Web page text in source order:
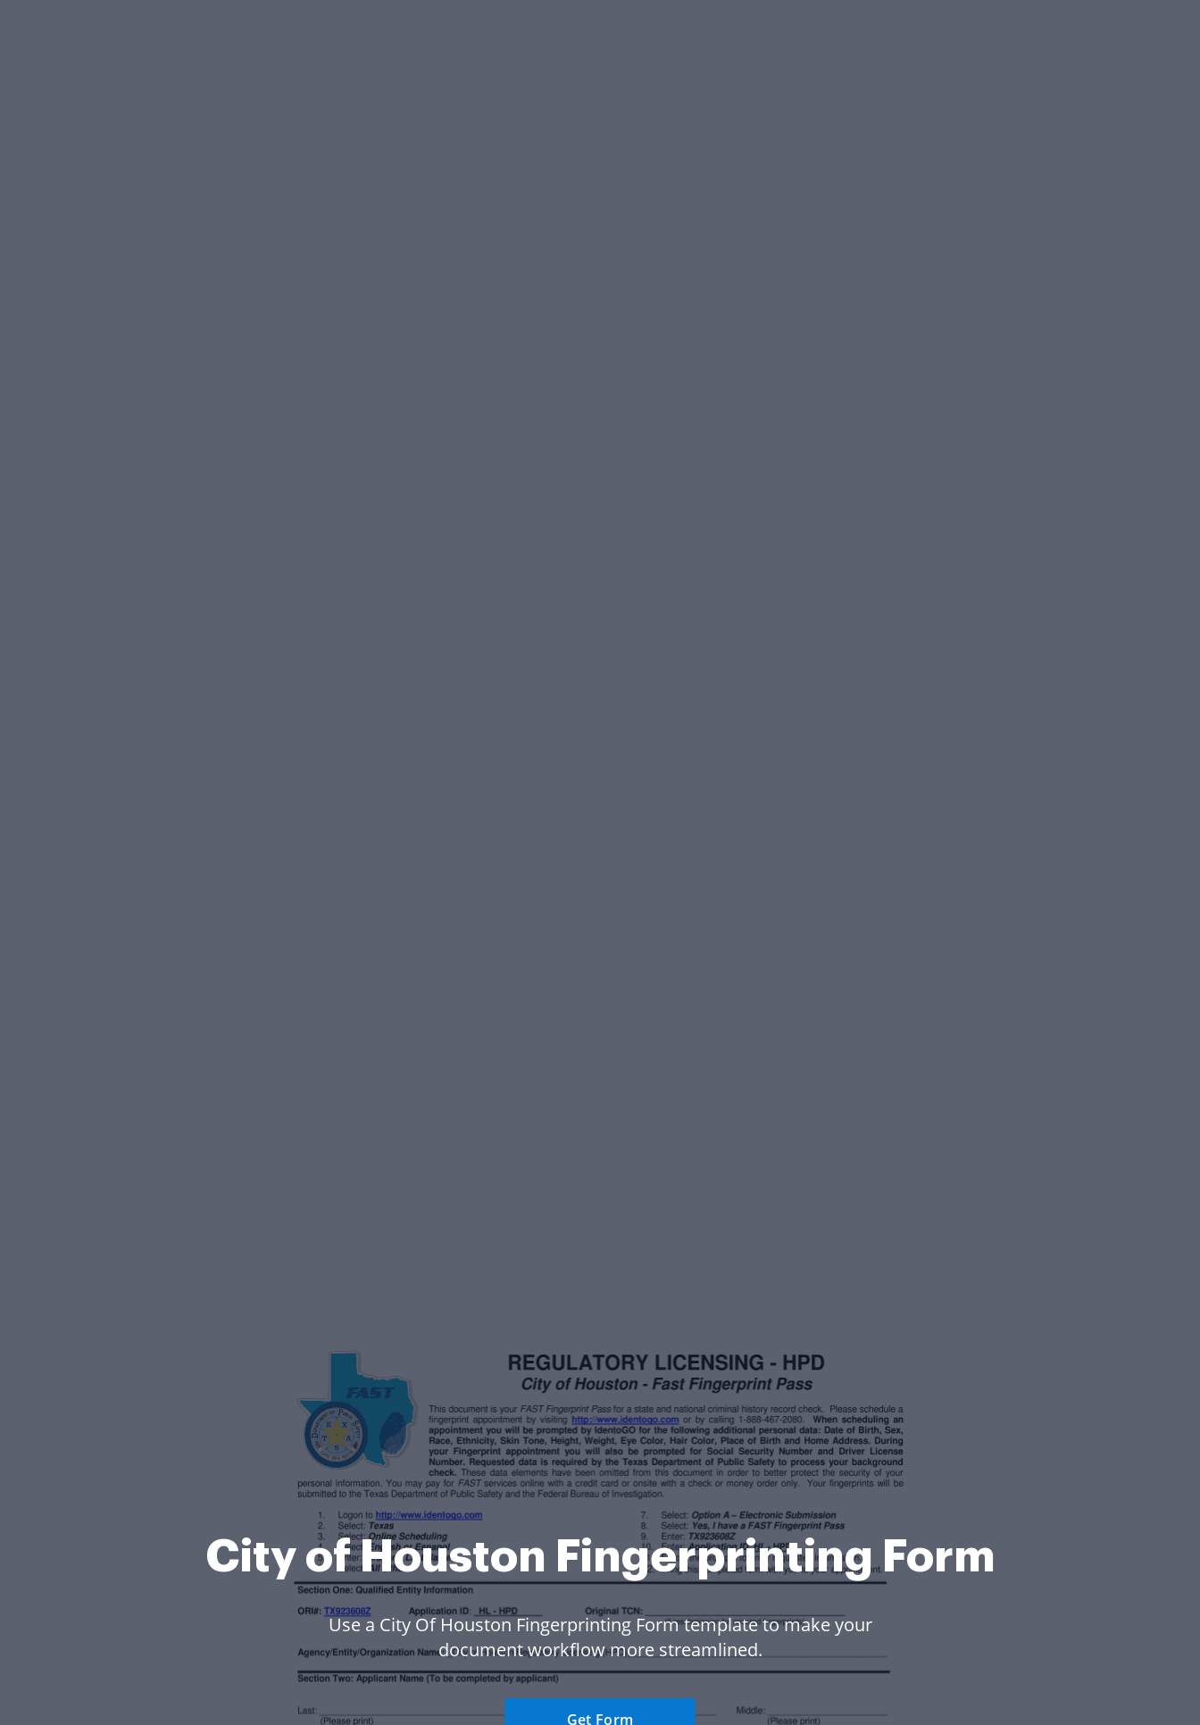
City of Houston Fingerprinting Form
Use a City Of Houston Fingerprinting Form template to make your
document workflow more streamlined.
Get Form